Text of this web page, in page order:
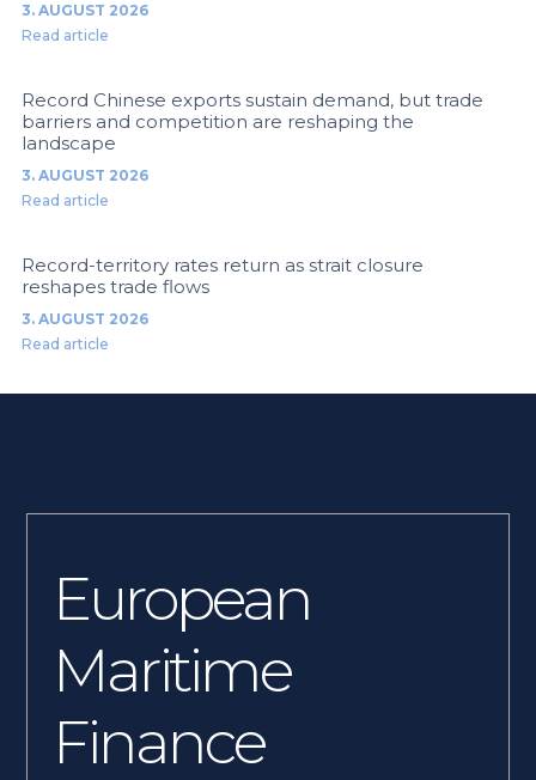
3. AUGUST 2026
Read article
Record Chinese exports sustain demand, but trade
barriers and competition are reshaping the
landscape
3. AUGUST 2026
Read article
Record-territory rates return as strait closure
reshapes trade flows
3. AUGUST 2026
Read article
European
Maritime
Finance